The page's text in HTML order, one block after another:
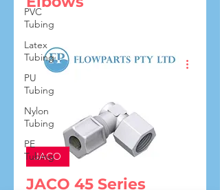
PVC
Tubing
Latex
Tubing
PU
Tubing
Nylon
Tubing
PE
Tubing
JACO 45 Series
JACO